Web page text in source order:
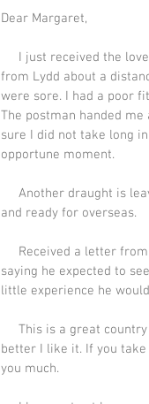
Dear Margaret,
from Lydd about a
were sore. I had a poor
The postman handed
sure I did not take long
opportune moment.
and ready for overseas.
saying he expected to
little experience he
better I like it. If you take
you much.